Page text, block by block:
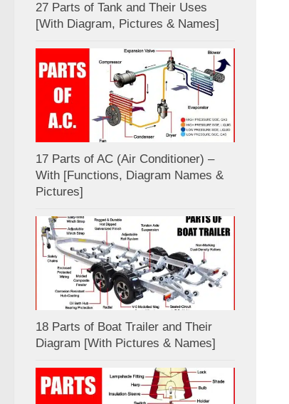
27 Parts of Tank and Their Uses
[With Diagram, Pictures & Names]
17 Parts of AC (Air Conditioner) –
With [Functions, Diagram Names &
Pictures]
18 Parts of Boat Trailer and Their
Diagram [With Pictures & Names]